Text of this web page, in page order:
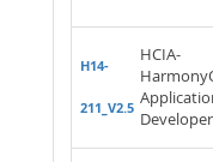
H14-
211_V2.5
HCIA-